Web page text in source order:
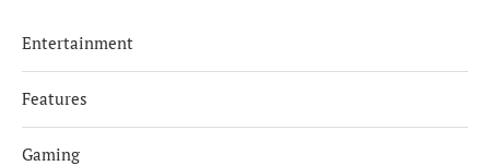
Entertainment
Features
Gaming